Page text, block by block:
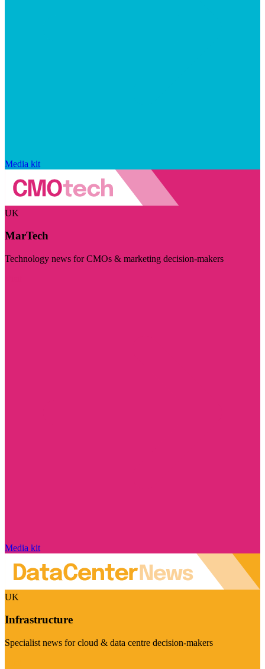
Media kit
UK
MarTech
Technology news for CMOs & marketing decision-makers
Media kit
UK
Infrastructure
Specialist news for cloud & data centre decision-makers